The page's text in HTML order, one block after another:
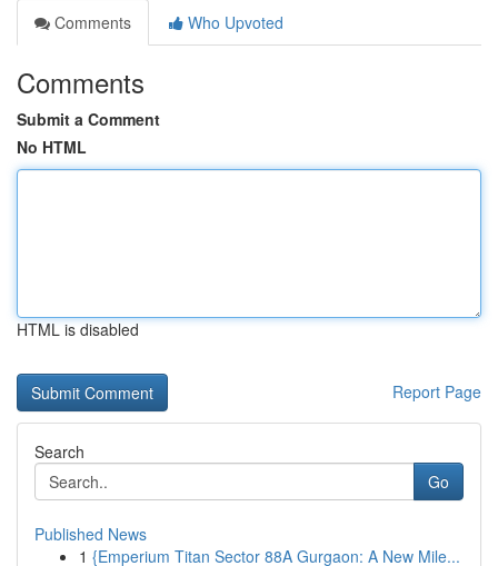
Comments
Who Upvoted
Comments
Submit a Comment
No HTML
HTML is disabled
Report Page
Search
Go
Published News
1 {Emperium Titan Sector 88A Gurgaon: A New Mile...